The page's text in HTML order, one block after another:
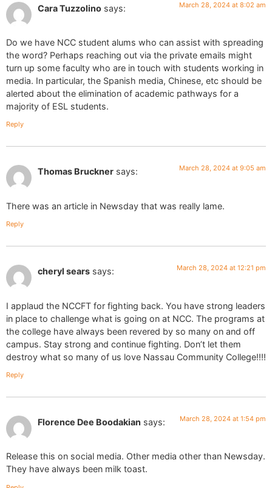
Cara Tuzzolino says: March 28, 2024 at 8:02 am
Do we have NCC student alums who can assist with spreading
the word? Perhaps reaching out via the private emails might
turn up some faculty who are in touch with students working in
media. In particular, the Spanish media, Chinese, etc should be
alerted about the elimination of academic pathways for a
majority of ESL students.
Reply
Thomas Bruckner says: March 28, 2024 at 9:05 am
There was an article in Newsday that was really lame.
Reply
cheryl sears says: March 28, 2024 at 12:21 pm
I applaud the NCCFT for fighting back. You have strong leaders
in place to challenge what is going on at NCC. The programs at
the college have always been revered by so many on and off
campus. Stay strong and continue fighting. Don’t let them
destroy what so many of us love Nassau Community College!!!!
Reply
Florence Dee Boodakian says: March 28, 2024 at 1:54 pm
Release this on social media. Other media other than Newsday.
They have always been milk toast.